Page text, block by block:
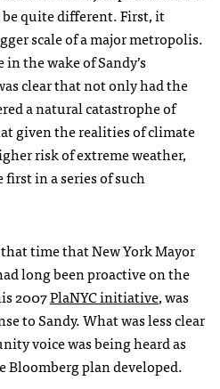
quite different. First, it
scale of a major metropolis.
the wake of Sandy’s
clear that not only had the
a natural catastrophe of
given the realities of climate
risk of extreme weather,
in a series of such
time that New York Mayor
long been proactive on the
2007PlaNYC initiative, was
to Sandy. What was less clear
voice was being heard as
Bloomberg plan developed.